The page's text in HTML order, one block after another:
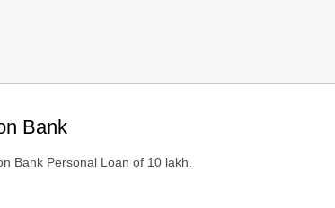
Bank
Bank Personal Loan of 10 lakh.